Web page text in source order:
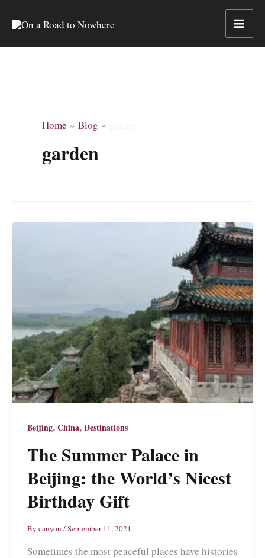
Home Blog
garden
Beijing,China,Destinations
The Summer Palace in
Beijing: the World’s Nicest
Birthday Gift
By canyon /September 11, 2021
Sometimes the most peaceful places have histories